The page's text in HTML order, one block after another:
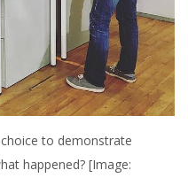
to demonstrate
happened? [Image: